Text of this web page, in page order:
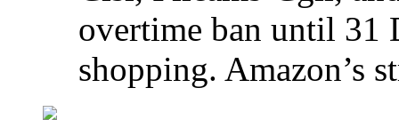
overtime ban until 31
shopping. Amazon’s